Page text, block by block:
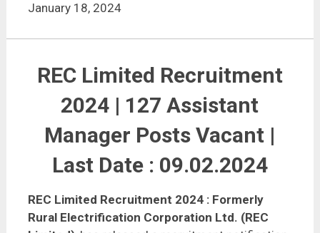
January 18, 2024
REC Limited Recruitment
2024 | 127 Assistant
Manager Posts Vacant |
Last Date : 09.02.2024
REC Limited Recruitment 2024 : Formerly
Rural Electrification Corporation Ltd. (REC